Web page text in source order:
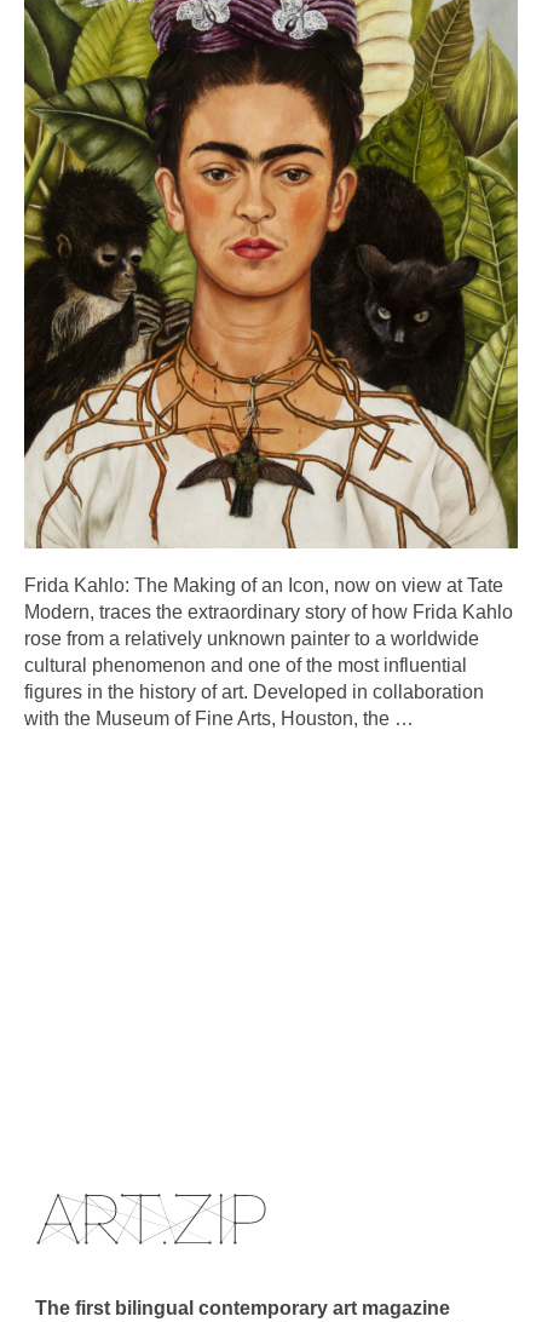
Frida Kahlo: The Making of an Icon, now on view at Tate
Modern, traces the extraordinary story of how Frida Kahlo
rose from a relatively unknown painter to a worldwide
cultural phenomenon and one of the most influential
figures in the history of art. Developed in collaboration
with the Museum of Fine Arts, Houston, the …
The first bilingual contemporary art magazine